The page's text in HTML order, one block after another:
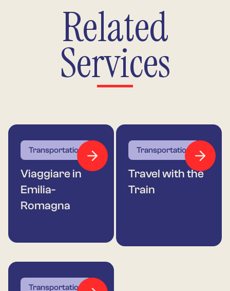
Related
Services
Transportation
Viaggiare in
Emilia-
Romagna
Transportation
Travel with the
Train
Transportation